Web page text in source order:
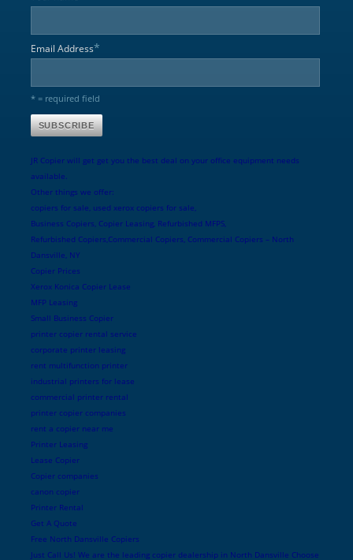
Email Address*
* = required field
JR Copier will get get you the best deal on your office equipment needs
available.
Other things we offer:
copiers for sale, used xerox copiers for sale,
Business Copiers, Copier Leasing, Refurbished MFPS,
Refurbished Copiers,Commercial Copiers, Commercial Copiers – North
Dansville, NY
Copier Prices
Xerox Konica Copier Lease
MFP Leasing
Small Business Copier
printer copier rental service
corporate printer leasing
rent multifunction printer
industrial printers for lease
commercial printer rental
printer copier companies
rent a copier near me
Printer Leasing
Lease Copier
Copier companies
canon copier
Printer Rental
Get A Quote
Free North Dansville Copiers
Just Call Us! We are the leading copier dealership in North Dansville Choose